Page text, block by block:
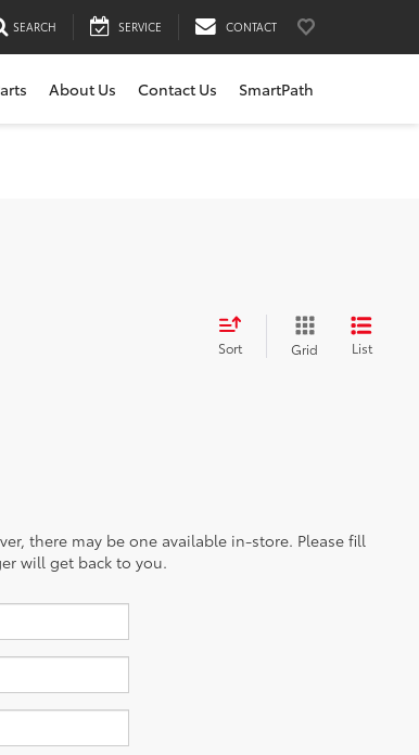
SEARCH SERVICE CONTACT
About Us Contact Us SmartPath
Sort Grid List
there may be one available in-store. Please fill
will get back to you.